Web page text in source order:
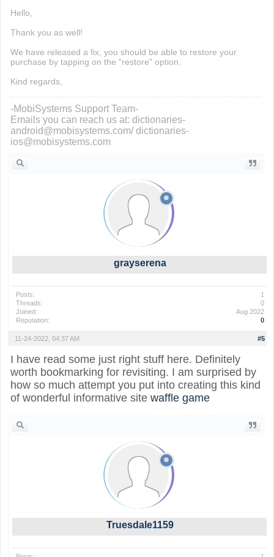
Hello,
Thank you as well!
We have released a fix, you should be able to restore your
purchase by tapping on the "restore" option.
Kind regards,
-MobiSystems Support Team-
Emails you can reach us at: dictionaries-
android@mobisystems.com/ dictionaries-
ios@mobisystems.com
grayserena
Posts:
1
Threads:
0
Joined:
Aug 2022
Reputation:
0
#5
11-24-2022, 04:37 AM
I have read some just right stuff here. Definitely
worth bookmarking for revisiting. I am surprised by
how so much attempt you put into creating this kind
of wonderful informative site waffle game
Truesdale1159